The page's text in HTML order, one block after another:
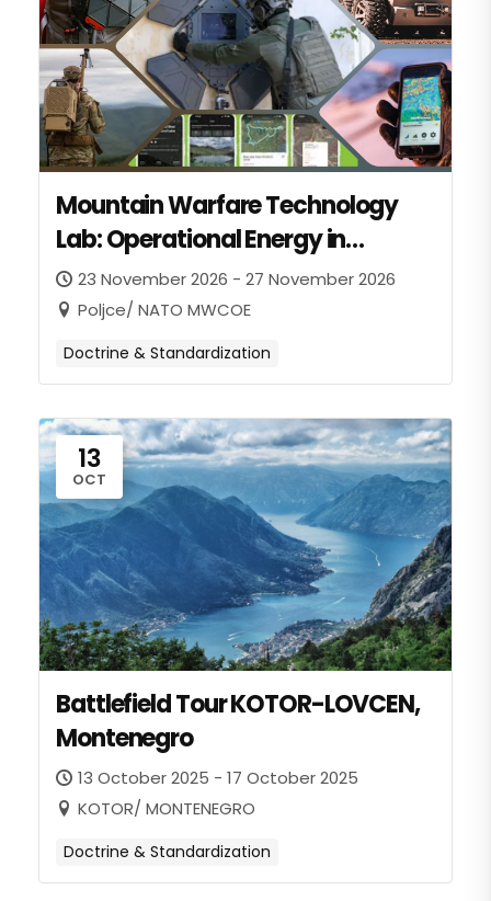
Mountain Warfare Technology
Lab: Operational Energy in
Mountain Warfare
23 November 2026 - 27 November 2026
Poljce/ NATO MWCOE
Doctrine & Standardization
13
OCT
Battlefield Tour KOTOR-LOVCEN,
Montenegro
13 October 2025 - 17 October 2025
KOTOR/ MONTENEGRO
Doctrine & Standardization